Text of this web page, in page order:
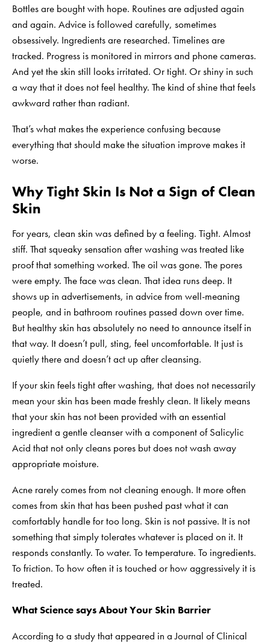
Bottles are bought with hope. Routines are adjusted again
and again. Advice is followed carefully, sometimes
obsessively. Ingredients are researched. Timelines are
tracked. Progress is monitored in mirrors and phone cameras.
And yet the skin still looks irritated. Or tight. Or shiny in such
a way that it does not feel healthy. The kind of shine that feels
awkward rather than radiant.
That’s what makes the experience confusing because
everything that should make the situation improve makes it
worse.
Why Tight Skin Is Not a Sign of Clean
Skin
For years, clean skin was defined by a feeling. Tight. Almost
stiff. That squeaky sensation after washing was treated like
proof that something worked. The oil was gone. The pores
were empty. The face was clean. That idea runs deep. It
shows up in advertisements, in advice from well-meaning
people, and in bathroom routines passed down over time.
But healthy skin has absolutely no need to announce itself in
that way. It doesn’t pull, sting, feel uncomfortable. It just is
quietly there and doesn’t act up after cleansing.
If your skin feels tight after washing, that does not necessarily
mean your skin has been made freshly clean. It likely means
that your skin has not been provided with an essential
ingredient a gentle cleanserwith a component of Salicylic
Acid that not only cleans pores but does not wash away
appropriate moisture.
Acne rarely comes from not cleaning enough. It more often
comes from skin that has been pushed past what it can
comfortably handle for too long. Skin is not passive. It is not
something that simply tolerates whatever is placed on it. It
responds constantly. To water. To temperature. To ingredients.
To friction. To how often it is touched or how aggressively it is
treated.
What Science says About Your Skin Barrier
According to a study that appeared in a Journal of Clinical